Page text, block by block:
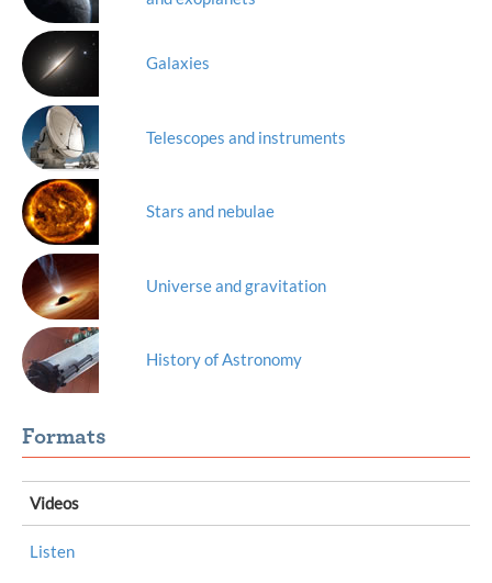
Galaxies
Telescopes and instruments
Stars and nebulae
Universe and gravitation
History of Astronomy
Formats
Videos
Listen